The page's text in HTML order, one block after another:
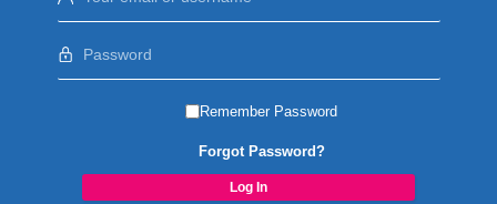
Remember Password
Forgot Password?